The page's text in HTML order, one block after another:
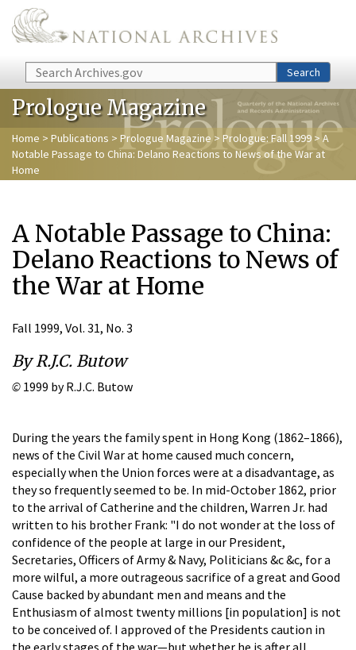
Skip to main content
Search Search
Prologue Magazine
Home > Publications > Prologue Magazine > Prologue: Fall 1999 > A
Notable Passage to China: Delano Reactions to News of the War at
Home
A Notable Passage to China:
Delano Reactions to News of
the War at Home
Fall 1999, Vol. 31, No. 3
By R.J.C. Butow
© 1999 by R.J.C. Butow
During the years the family spent in Hong Kong (1862–1866),
news of the Civil War at home caused much concern,
especially when the Union forces were at a disadvantage, as
they so frequently seemed to be. In mid-October 1862, prior
to the arrival of Catherine and the children, Warren Jr. had
written to his brother Frank: "I do not wonder at the loss of
confidence of the people at large in our President,
Secretaries, Officers of Army & Navy, Politicians &c &c, for a
more wilful, a more outrageous sacrifice of a great and Good
Cause backed by abundant men and means and the
Enthusiasm of almost twenty millions [in population] is not
to be conceived of. I approved of the Presidents caution in
the early stages of the war—but whether he is after all